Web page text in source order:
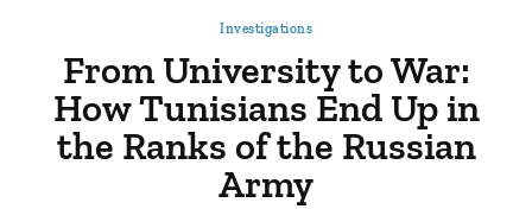
Investigations
From University to War:
How Tunisians End Up in
the Ranks of the Russian
Army